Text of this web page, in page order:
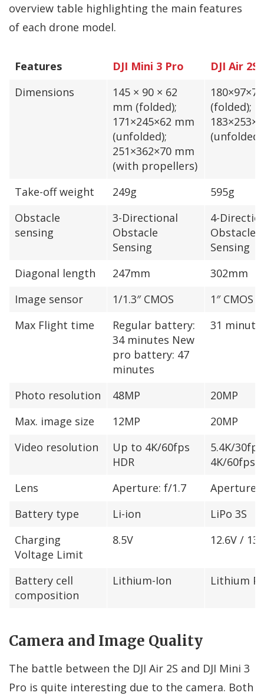
overview table highlighting the main features
of each drone model.
Features DJI Mini 3 Pro
DJI Air 2S
Dimensions
145 × 90 × 62
mm (folded);
171×245×62 mm
(unfolded);
251×362×70 mm
(with propellers)
(folded);
(unfolded)
Take-off weight 249g
595g
Obstacle
sensing
3-Directional
Obstacle
Sensing
4-
Obstacle
Sensing
Diagonal length
247mm
302mm
Image sensor
1/1.3″ CMOS
1″ CMOS
Max Flight time
Regular battery:
34 minutes New
pro battery: 47
minutes
31
Photo resolution 48MP
20MP
Max. image size
12MP
20MP
Video resolution
Up to 4K/60fps
HDR
5.4K/
4K/60fps
Lens
Aperture: f/1.7
Aperture:
Battery type
Li-ion
LiPo 3S
Charging
Voltage Limit
8.5V 12.6V /
Battery cell
composition
Lithium-Ion Lithium
Camera and Image Quality
The battle between the DJI Air 2S and DJI Mini 3
Pro is quite interesting due to the camera. Both